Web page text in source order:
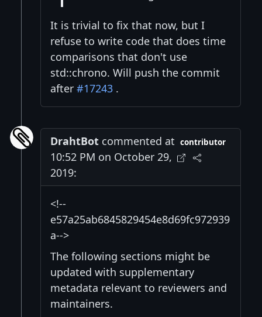
It is trivial to fix that now, but I
refuse to write code that does time
comparisons that don't use
std::chrono. Will push the commit
after #17243 .
DrahtBot commented at
10:52 PM on October 29,
2019:
contributor
<!--
e57a25ab6845829454e8d69fc972939
a-->
The following sections might be
updated with supplementary
metadata relevant to reviewers and
maintainers.